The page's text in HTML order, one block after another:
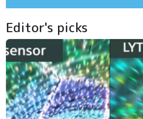
Editor's picks